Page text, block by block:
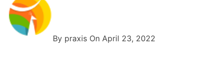
By praxis On April 23, 2022